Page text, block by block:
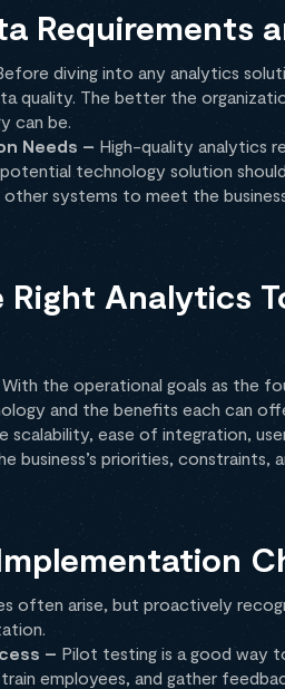
Requirements
diving into any analytics
quality. The better the
can be.
Needs – High-quality analytics
technology solution
systems to meet the
Right Analytics
With the operational goals as the
and the benefits each can
scalability, ease of integration,
priorities, constraints,
often arise, but proactively
– Pilot testing is a good way
employees, and gather